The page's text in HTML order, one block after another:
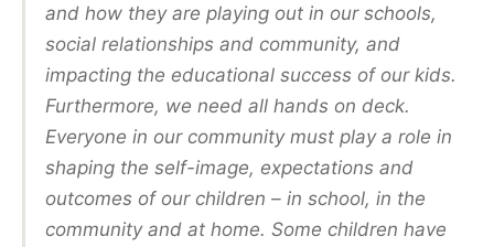
and how they are playing out in our schools,
social relationships and community, and
impacting the educational success of our kids.
Furthermore, we need all hands on deck.
Everyone in our community must play a role in
shaping the self-image, expectations and
outcomes of our children – in school, in the
community and at home. Some children have